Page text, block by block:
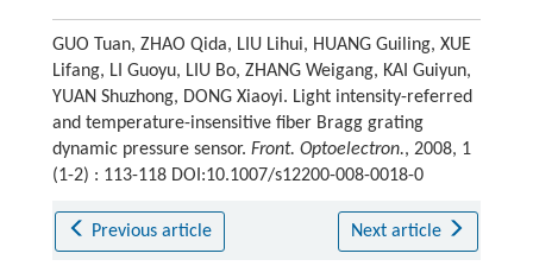
GUO Tuan, ZHAO Qida, LIU Lihui, HUANG Guiling, XUE
Lifang, LI Guoyu, LIU Bo, ZHANG Weigang, KAI Guiyun,
YUAN Shuzhong, DONG Xiaoyi. Light intensity-referred
and temperature-insensitive fiber Bragg grating
dynamic pressure sensor. Front. Optoelectron., 2008, 1
(1-2) : 113-118 DOI:10.1007/s12200-008-0018-0
Previous article Next article